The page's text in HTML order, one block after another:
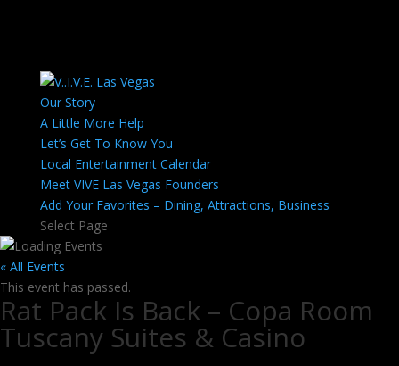
Our Story
A Little More Help
Let’s Get To Know You
Local Entertainment Calendar
Meet VIVE Las Vegas Founders
Add Your Favorites – Dining, Attractions, Business
Select Page
« All Events
This event has passed.
Rat Pack Is Back – Copa Room
Tuscany Suites & Casino